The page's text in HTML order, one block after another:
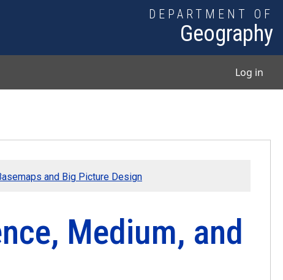
DEPARTMENT OF
Geography
Log in
and Big Picture Design
Medium, and